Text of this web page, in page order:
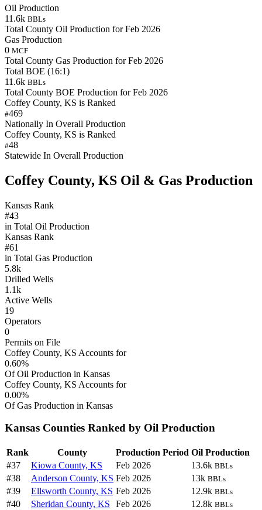
Oil Production
11.6k BBLs
Total County Oil Production for Feb 2026
Gas Production
0 MCF
Total County Gas Production for Feb 2026
Total BOE (16:1)
11.6k BBLs
Total County BOE Production for Feb 2026
Coffey County, KS is Ranked
#469
Nationally In Overall Production
Coffey County, KS is Ranked
#48
Statewide In Overall Production
Coffey County, KS Oil & Gas Production
Kansas Rank
#43
in Total Oil Production
Kansas Rank
#61
in Total Gas Production
5.8k
Drilled Wells
1.1k
Active Wells
19
Operators
0
Permits on File
Coffey County, KS Accounts for
0.60%
Of Oil Production in Kansas
Coffey County, KS Accounts for
0.00%
Of Gas Production in Kansas
Kansas Counties Ranked by Oil Production
Rank County Production Period Oil Production
#37
Kiowa County, KS Feb 2026 13.6k BBLs
#38 Anderson County, KS Feb 2026 13k BBLs
#39 Ellsworth County, KS Feb 2026 12.9k BBLs
#40 Sheridan County, KS Feb 2026 12.8k BBLs